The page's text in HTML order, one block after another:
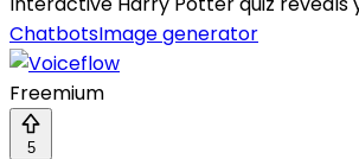
ChatbotsImage generator
Freemium
5